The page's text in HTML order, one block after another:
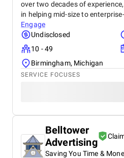
over two decades of
in helping mid-size to
Engage
Undisclosed
10 - 49
Birmingham, Michigan
SERVICE FOCUSES
Belltower
Advertising
Saving You Time &